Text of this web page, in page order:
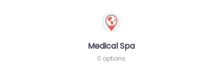
Medical Spa
0 options